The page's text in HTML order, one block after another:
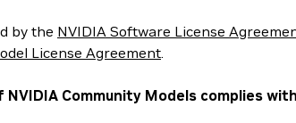
by the NVIDIA Software License
License Agreement.
Community Models complies